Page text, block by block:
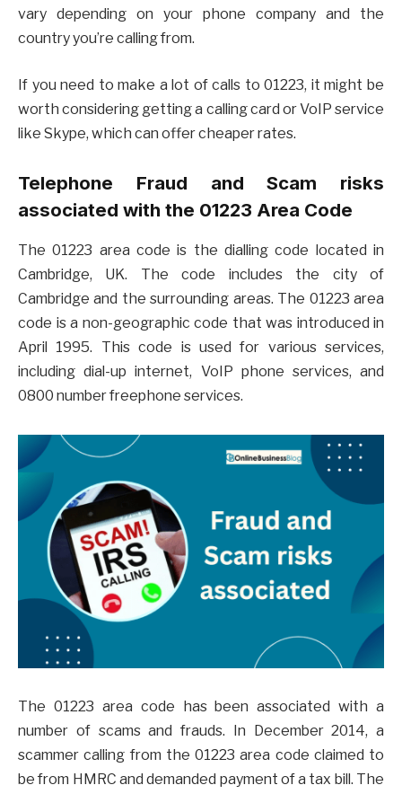
vary depending on your phone company and the
country you’re calling from.
If you need to make a lot of calls to 01223, it might be
worth considering getting a calling card or VoIP service
like Skype, which can offer cheaper rates.
Telephone Fraud and Scam risks
associated with the 01223 Area Code
The 01223 area code is the dialling code located in
Cambridge, UK. The code includes the city of
Cambridge and the surrounding areas. The 01223 area
code is a non-geographic code that was introduced in
April 1995. This code is used for various services,
including dial-up internet, VoIP phone services, and
0800 number freephone services.
The 01223 area code has been associated with a
number of scams and frauds. In December 2014, a
scammer calling from the 01223 area code claimed to
be from HMRC and demanded payment of a tax bill. The